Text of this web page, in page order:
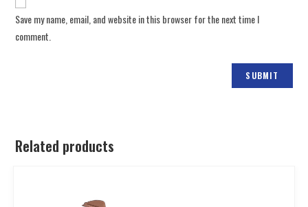
Save my name, email, and website in this browser for the next time I
comment.
Related products